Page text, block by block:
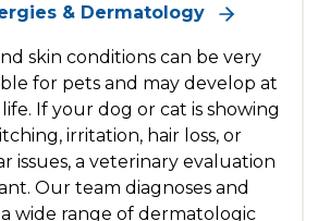
& Dermatology
skin conditions can be very
for pets and may develop at
If your dog or cat is showing
irritation, hair loss, or
issues, a veterinary evaluation
Our team diagnoses and
wide range of dermatologic